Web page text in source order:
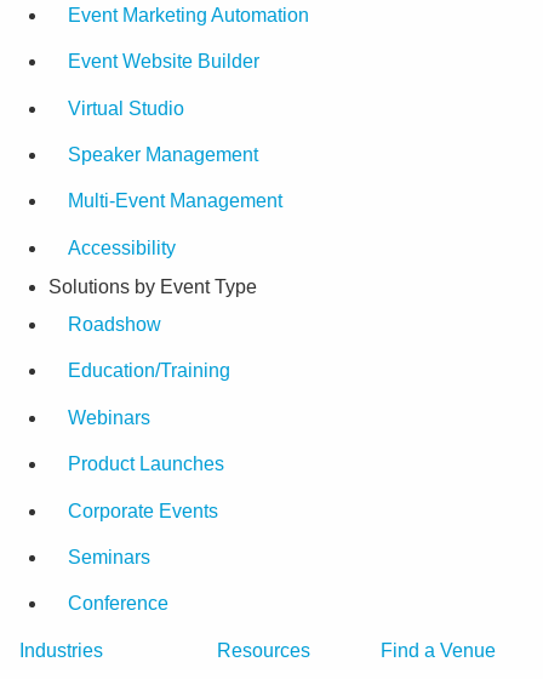
Event Marketing Automation
Event Website Builder
Virtual Studio
Speaker Management
Multi-Event Management
Accessibility
Solutions by Event Type
Roadshow
Education/Training
Webinars
Product Launches
Corporate Events
Seminars
Conference
Industries Resources Find a Venue